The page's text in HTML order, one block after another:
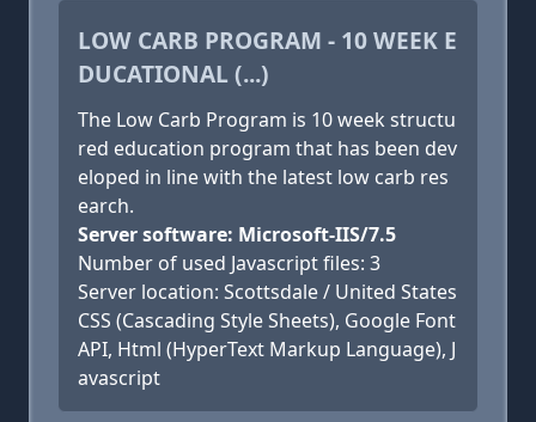
LOW CARB PROGRAM - 10 WEEK E
DUCATIONAL (...)
The Low Carb Program is 10 week structu
red education program that has been dev
eloped in line with the latest low carb res
earch.
Server software: Microsoft-IIS/7.5
Number of used Javascript files: 3
Server location: Scottsdale / United States
CSS (Cascading Style Sheets), Google Font
API, Html (HyperText Markup Language), J
avascript